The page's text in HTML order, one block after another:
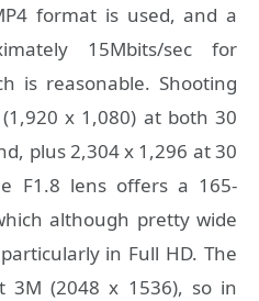
format is used, and a
15Mbits/sec for
is reasonable. Shooting
x 1,080) at both 30
plus 2,304 x 1,296 at 30
F1.8 lens offers a 165-
although pretty wide
in Full HD. The
3M (2048 x 1536), so in